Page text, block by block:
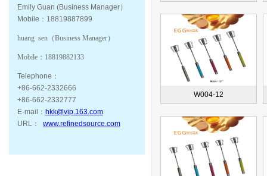
Emily Guan (Business Manager）
Mobile：18819887899
huang sen（Business Manager）
Mobile： 18819882133
Telephone：
+86-662-2332666
+86-662-2332777
E-mail： hkk@vip.163.com
URL： www.refinedsource.com
W004-12